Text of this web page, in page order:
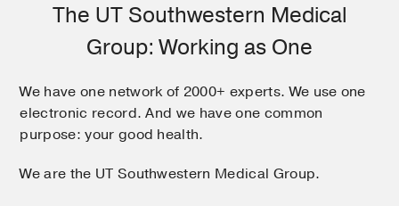
The UT Southwestern Medical
Group: Working as One
We have one network of 2000+ experts. We use one
electronic record. And we have one common
purpose: your good health.
We are the UT Southwestern Medical Group.